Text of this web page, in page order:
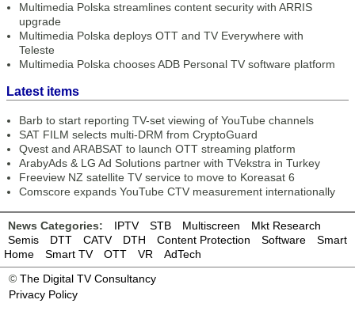
Multimedia Polska streamlines content security with ARRIS
upgrade
Multimedia Polska deploys OTT and TV Everywhere with
Teleste
Multimedia Polska chooses ADB Personal TV software platform
Latest items
Barb to start reporting TV-set viewing of YouTube channels
SAT FILM selects multi-DRM from CryptoGuard
Qvest and ARABSAT to launch OTT streaming platform
ArabyAds & LG Ad Solutions partner with TVekstra in Turkey
Freeview NZ satellite TV service to move to Koreasat 6
Comscore expands YouTube CTV measurement internationally
News Categories: IPTV STB Multiscreen
Mkt Research
Semis
DTT CATV DTH Content Protection Software
Smart
Home
Smart TV OTT VR
AdTech
© The Digital TV Consultancy
Privacy Policy